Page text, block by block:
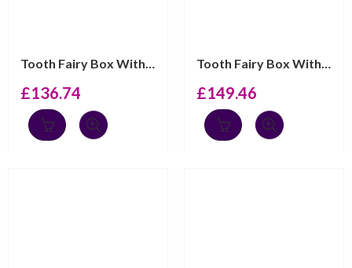
Tooth Fairy Box With Gold Plated Fairy Detail Finished ...
£136.74
Tooth Fairy Box With “Ma Premiere Dent” Engraving And B...
£149.46